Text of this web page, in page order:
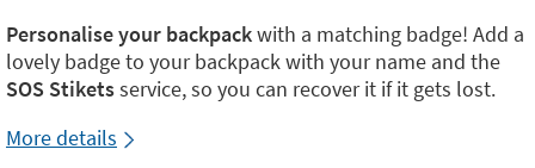
Personalise your backpackwith a matching badge! Add a
lovely badge to your backpack with your name and the
SOS Stiketsservice, so you can recover it if it gets lost.
More details